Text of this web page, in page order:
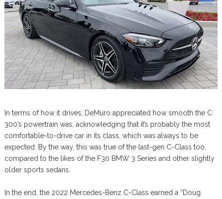
In terms of how it drives, DeMuro appreciated how smooth the C
300’s powertrain was, acknowledging that it’s probably the most
comfortable-to-drive car in its class, which was always to be
expected. By the way, this was true of the last-gen C-Class too,
compared to the likes of the F30 BMW 3 Series and other slightly
older sports sedans.
In the end, the 2022 Mercedes-Benz C-Class earned a “Doug